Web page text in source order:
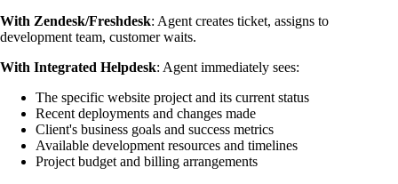
With Zendesk/Freshdesk: Agent creates ticket, assigns to
development team, customer waits.
With Integrated Helpdesk: Agent immediately sees:
The specific website project and its current status
Recent deployments and changes made
Client's business goals and success metrics
Available development resources and timelines
Project budget and billing arrangements